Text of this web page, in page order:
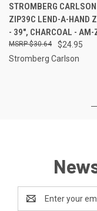
STROMBERG
ZIP39C LEND-A-HAND
- 39", CHARCOAL - AM-
$24.95
$30.64
Stromberg Carlson
Address